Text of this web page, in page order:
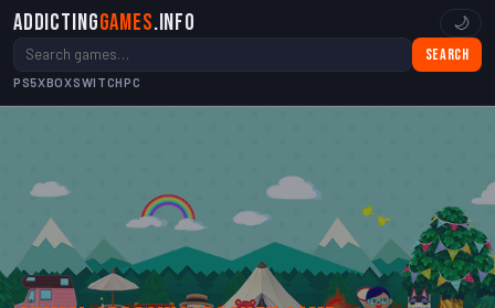
AddictingGames.info
Search
PS5XBOXSWITCHPC
🌙